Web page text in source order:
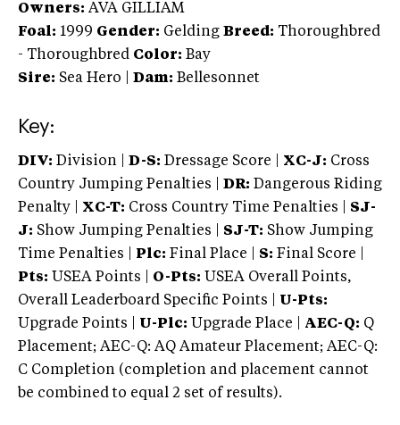
Owners: AVA GILLIAM
Foal: 1999 Gender: Gelding Breed: Thoroughbred
- Thoroughbred Color: Bay
Sire: Sea Hero Dam: Bellesonnet
Key:
DIV: Division | D-S: Dressage Score | XC-J: Cross
Country Jumping Penalties |
DR: Dangerous Riding
Penalty | XC-T: Cross Country Time Penalties | SJ-
J: Show Jumping Penalties | SJ-T: Show Jumping
Time Penalties |
Plc: Final Place | S: Final Score |
Pts: USEA Points | O-Pts: USEA Overall Points,
Overall Leaderboard Specific Points | U-Pts:
Upgrade Points | U-Plc: Upgrade Place | AEC-Q: Q
Placement; AEC-Q: AQ Amateur Placement; AEC-Q:
C Completion (completion and placement cannot
be combined to equal 2 set of results).